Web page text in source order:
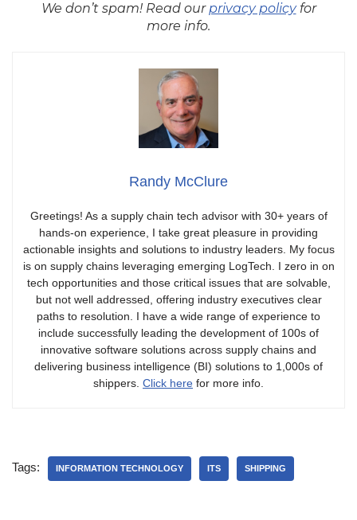
We don’t spam! Read ourprivacy policyfor
more info.
Randy McClure
Greetings! As a supply chain tech advisor with 30+ years of
hands-on experience, I take great pleasure in providing
actionable insights and solutions to industry leaders. My focus
is on supply chains leveraging emerging LogTech. I zero in on
tech opportunities and those critical issues that are solvable,
but not well addressed, offering industry executives clear
paths to resolution. I have a wide range of experience to
include successfully leading the development of 100s of
innovative software solutions across supply chains and
delivering business intelligence (BI) solutions to 1,000s of
shippers. Click here for more info.
Tags: INFORMATION TECHNOLOGY ITS SHIPPING